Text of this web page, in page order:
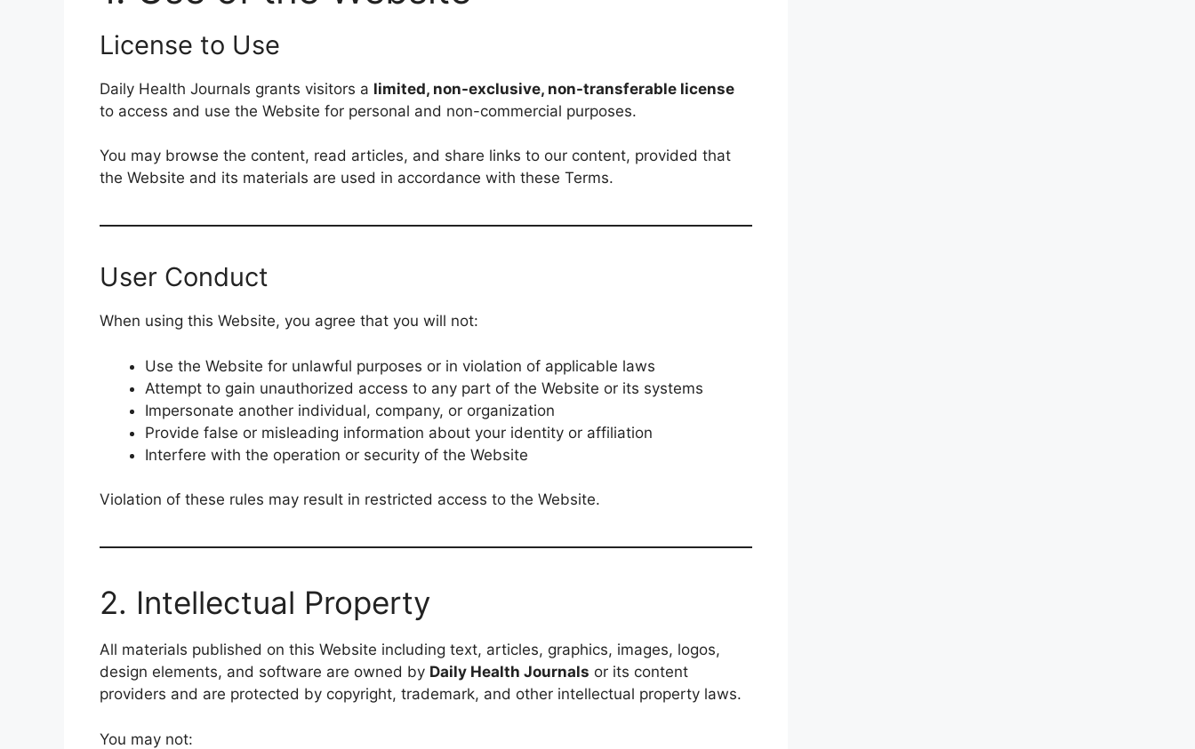
License to Use
Daily Health Journals grants visitors a limited, non-exclusive, non-transferable license
to access and use the Website for personal and non-commercial purposes.
You may browse the content, read articles, and share links to our content, provided that
the Website and its materials are used in accordance with these Terms.
User Conduct
When using this Website, you agree that you will not:
Use the Website for unlawful purposes or in violation of applicable laws
Attempt to gain unauthorized access to any part of the Website or its systems
Impersonate another individual, company, or organization
Provide false or misleading information about your identity or affiliation
Interfere with the operation or security of the Website
Violation of these rules may result in restricted access to the Website.
2. Intellectual Property
All materials published on this Website including text, articles, graphics, images, logos,
design elements, and software are owned by Daily Health Journals or its content
providers and are protected by copyright, trademark, and other intellectual property laws.
You may not: